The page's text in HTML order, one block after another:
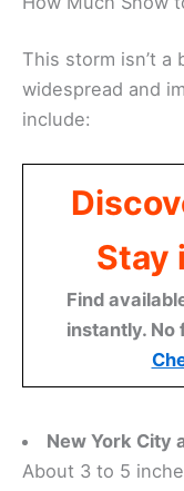
This storm isn’t a
widespread and
include:
Stay
Find
instantly. No
New York City
About 3 to 5